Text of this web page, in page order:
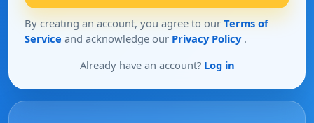
By creating an account, you agree to ourTerms of
Serviceand acknowledge our Privacy Policy .
Already have an account? Log in